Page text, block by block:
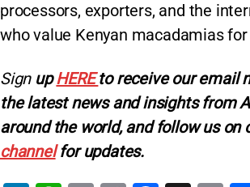
processors, exporters, and the
who value Kenyan macadamias
SignupHEREto receive our email
the latest news and insights from
around the world, and follow us on
channelfor updates.